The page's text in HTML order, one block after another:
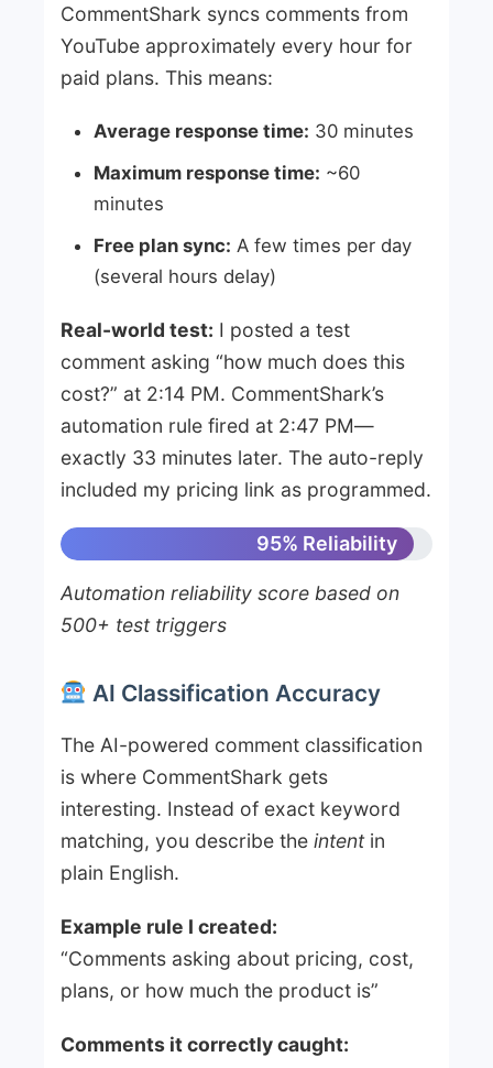
CommentShark syncs comments from
YouTube approximately every hour for
paid plans. This means:
Average response time: 30 minutes
Maximum response time: ~60
minutes
Free plan sync: A few times per day
(several hours delay)
Real-world test: I posted a test
comment asking “how much does this
cost?” at 2:14 PM. CommentShark’s
automation rule fired at 2:47 PM—
exactly 33 minutes later. The auto-reply
included my pricing link as programmed.
95% Reliability
Automation reliability score based on
500+ test triggers
AI Classification Accuracy
The AI-powered comment classification
is where CommentShark gets
interesting. Instead of exact keyword
matching, you describe the intentin
plain English.
Example rule I created:
“Comments asking about pricing, cost,
plans, or how much the product is”
Comments it correctly caught: